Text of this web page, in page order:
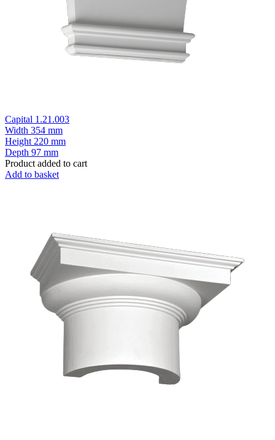
Capital 1.21.003
Width 354 mm
Height 220 mm
Depth 97 mm
Product added to cart
Add to basket